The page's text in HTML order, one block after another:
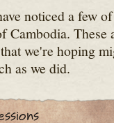
noticed a few
Cambodia. These
we're hoping
as we did.